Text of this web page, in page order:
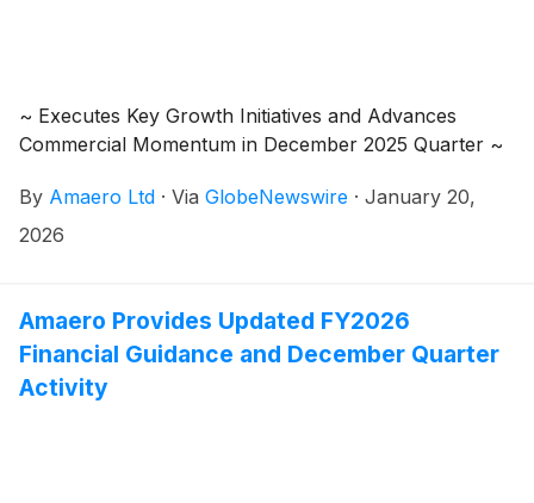
“Schemes”). Under the Schemes, Amaero US HoldCo
will become the ultimate parent company of the
~ Executes Key Growth Initiatives and Advances
Commercial Momentum in December 2025 Quarter ~
By Amaero Ltd · Via GlobeNewswire · January 20,
2026
Amaero Provides Updated FY2026
Financial Guidance and December Quarter
Activity